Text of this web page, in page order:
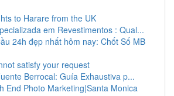
to Harare from the UK
em Revestimentos : Qual...
24h đẹp nhất hôm nay: Chốt Số MB
satisfy your request
Berrocal: Guía Exhaustiva p...
End Photo Marketing|Santa Monica